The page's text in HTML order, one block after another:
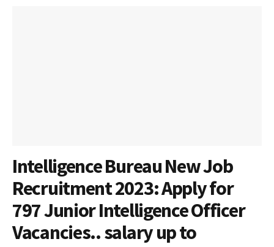
Intelligence Bureau New Job
Recruitment 2023: Apply for
797 Junior Intelligence Officer
Vacancies.. salary up to